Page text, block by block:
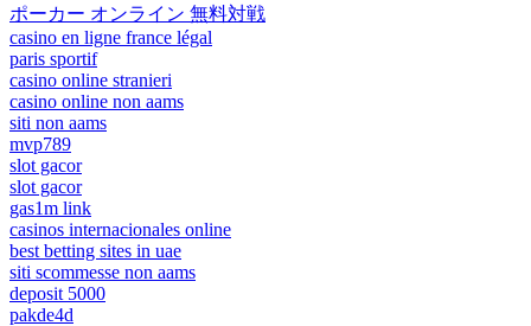
ポーカー オンライン 無料対戦
casino en ligne france légal
paris sportif
casino online stranieri
casino online non aams
siti non aams
mvp789
slot gacor
slot gacor
gas1m link
casinos internacionales online
best betting sites in uae
siti scommesse non aams
deposit 5000
pakde4d